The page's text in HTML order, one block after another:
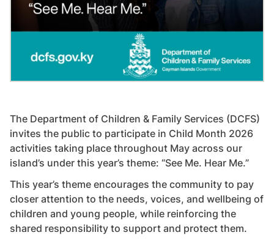
The Department of Children & Family Services (DCFS)
invites the public to participate in Child Month 2026
activities taking place throughout May across our
island’s under this year’s theme: “See Me. Hear Me.”
This year’s theme encourages the community to pay
closer attention to the needs, voices, and wellbeing of
children and young people, while reinforcing the
shared responsibility to support and protect them.